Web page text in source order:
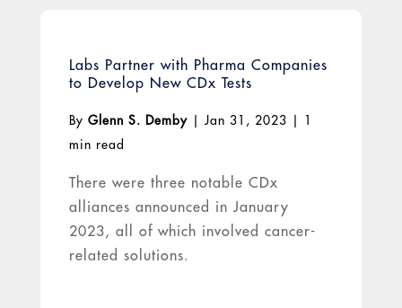
Labs Partner with Pharma Companies
to Develop New CDx Tests
By Glenn S. Demby| Jan 31, 2023
1
min read
There were three notable CDx
alliances announced in January
2023, all of which involved cancer-
related solutions.